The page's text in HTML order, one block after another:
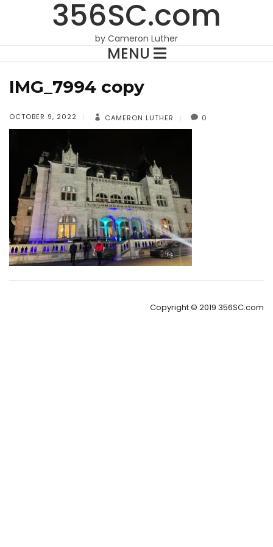
356SC.com
by Cameron Luther
MENU
IMG_7994 copy
OCTOBER 9, 2022 CAMERON LUTHER 0
Copyright © 2019 356SC.com